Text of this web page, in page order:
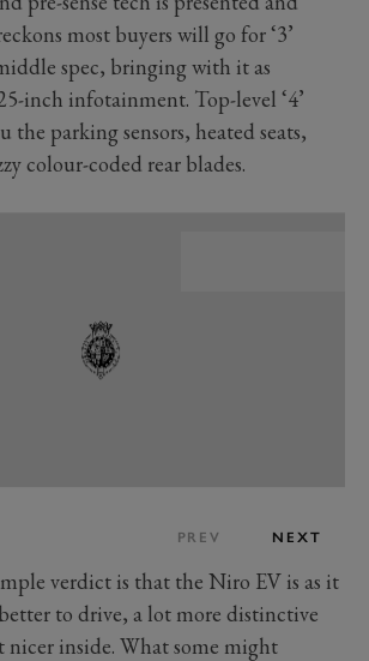
most buyers will go for ‘3’
spec, bringing with it as
inch infotainment. Top-level ‘4’
the parking sensors, heated seats,
colour-coded rear blades.
PREV NEXT
verdict is that the Niro EV is as it
to drive, a lot more distinctive
nicer inside. What some might